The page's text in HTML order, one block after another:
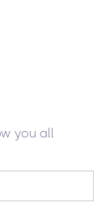
you all